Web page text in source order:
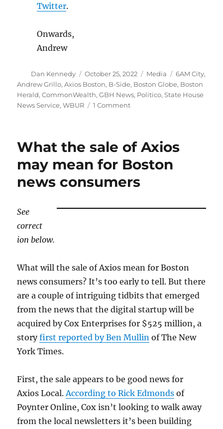
Twitter.
Onwards,
Andrew
Author
Dan Kennedy
Posted
on
October 25, 2022 Categories
Media Tags
6AM City,
Andrew Grillo,Axios Boston, B-Side, Boston Globe, Boston
Herald,CommonWealth,GBH News, Politico,State House
News Service,WBUR 1 Commenton
new
newsletter
joins
an
crowded
What the sale of Axios
may mean for Boston
news consumers
See
correct
ion below.
What will the sale of Axios mean for Boston
news consumers? It’s too early to tell. But there
are a couple of intriguing tidbits that emerged
from the news that the digital startup will be
acquired by Cox Enterprises for $525 million, a
storyfirst reported by Ben Mullin of The New
York Times.
First, the sale appears to be good news for
Axios Local. According to Rick Edmonds of
Poynter Online, Cox isn’t looking to walk away
from the local newsletters it’s been building